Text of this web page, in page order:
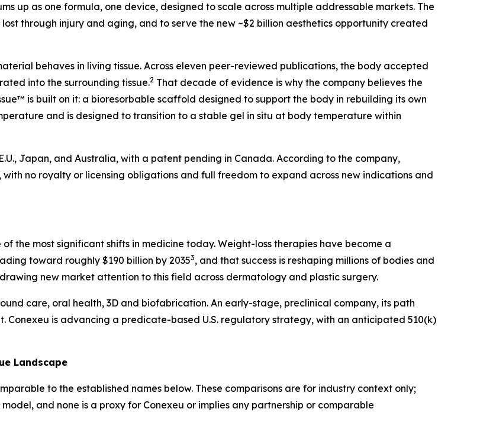
up as one formula, one device, designed to scale across multiple addressable markets. The
through injury and aging, and to serve the new ~$2 billion aesthetics opportunity created
behaves in living tissue. Across eleven peer-reviewed publications, the body accepted
into the surrounding tissue.2 That decade of evidence is why the company believes the
is built on it: a bioresorbable scaffold designed to support the body in rebuilding its own
and is designed to transition to a stable gel in situ at body temperature within
Japan, and Australia, with a patent pending in Canada. According to the company,
no royalty or licensing obligations and full freedom to expand across new indications and
the most significant shifts in medicine today. Weight-loss therapies have become a
toward roughly $190 billion by 20353, and that success is reshaping millions of bodies and
new market attention to this field across dermatology and plastic surgery.
care, oral health, 3D and biofabrication. An early-stage, preclinical company, its path
Conexeu is advancing a predicate-based U.S. regulatory strategy, with an anticipated 510(k)
Landscape
to the established names below. These comparisons are for industry context only;
and none is a proxy for Conexeu or implies any partnership or comparable